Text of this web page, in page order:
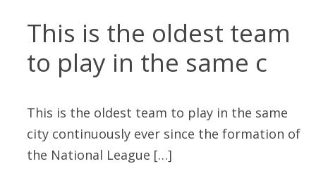
This is the oldest team
to play in the same c
This is the oldest team to play in the same
city continuously ever since the formation of
the National League […]